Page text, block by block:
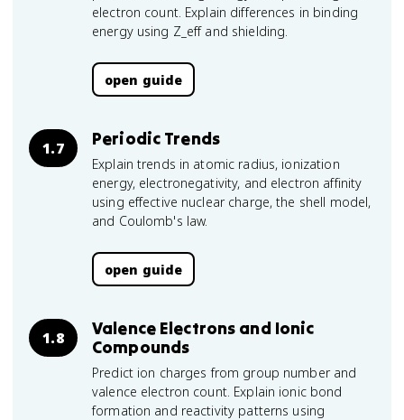
electron count. Explain differences in binding
energy using Z_eff and shielding.
open guide
1.7 Periodic Trends
Explain trends in atomic radius, ionization
energy, electronegativity, and electron affinity
using effective nuclear charge, the shell model,
and Coulomb's law.
open guide
1.8
Valence Electrons and Ionic
Compounds
Predict ion charges from group number and
valence electron count. Explain ionic bond
formation and reactivity patterns using